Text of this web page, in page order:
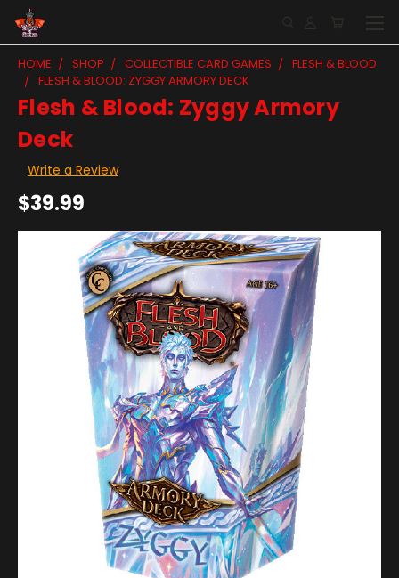
HOME SHOP COLLECTIBLE CARD GAMES
FLESH & BLOOD
FLESH & BLOOD: ZYGGY ARMORY DECK
Flesh & Blood: Zyggy Armory
Deck
Write a Review
$39.99